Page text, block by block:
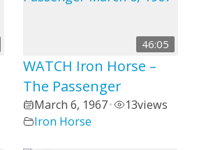
46:05
WATCH Iron Horse –
The Passenger
March 6, 1967• 13views
Iron Horse